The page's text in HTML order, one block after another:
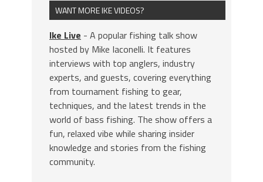
WANT MORE IKE VIDEOS?
Ike Live - A popular fishing talk show
hosted by Mike Iaconelli. It features
interviews with top anglers, industry
experts, and guests, covering everything
from tournament fishing to gear,
techniques, and the latest trends in the
world of bass fishing. The show offers a
fun, relaxed vibe while sharing insider
knowledge and stories from the fishing
community.